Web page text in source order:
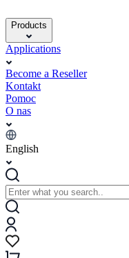
Products
Applications
Become a Reseller
Kontakt
Pomoc
O nas
English